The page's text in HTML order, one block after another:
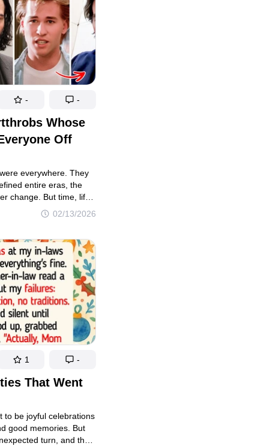
Whose
Off
02/13/2026
everywhere. They
entire eras, the
change. But time, life,
even the most
these former
transformations are
- -
That Went
to be joyful celebrations
good memories. But
turn, and the
1 -